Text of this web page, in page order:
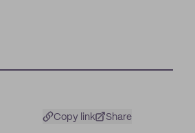
Copy link Share